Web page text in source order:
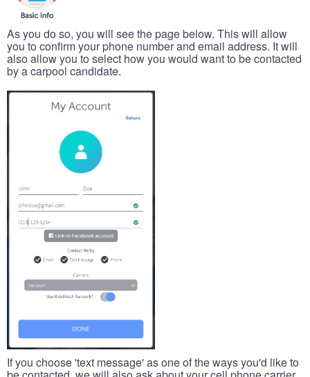
As you do so, you will see the page below. This will allow
you to confirm your phone number and email address. It will
also allow you to select how you would want to be contacted
by a carpool candidate.
If you choose 'text message' as one of the ways you'd like to